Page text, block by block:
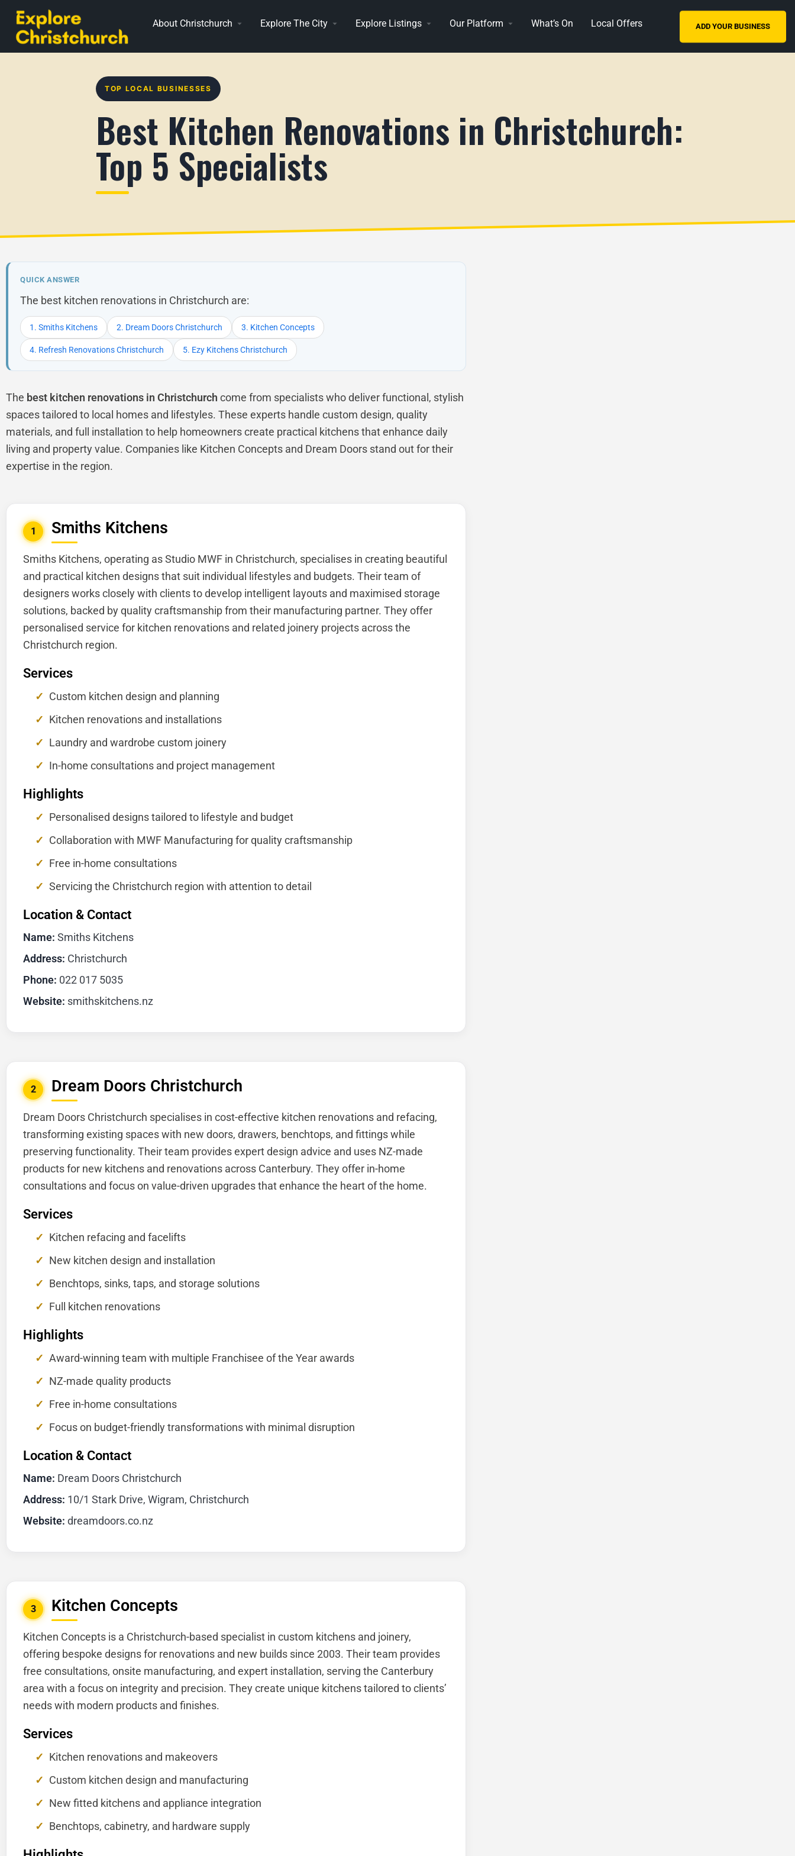
About Christchurch Explore The City Explore Listings Our Platform What’s On Local Offers ADD YOUR BUSINESS
TOP LOCAL BUSINESSES
Best Kitchen Renovations in Christchurch:
Top 5 Specialists
QUICK ANSWER
The best kitchen renovations in Christchurch are:
1. Smiths Kitchens 2. Dream Doors Christchurch 3. Kitchen Concepts
4. Refresh Renovations Christchurch 5. Ezy Kitchens Christchurch
The best kitchen renovations in Christchurch come from specialists who deliver functional, stylish
spaces tailored to local homes and lifestyles. These experts handle custom design, quality
materials, and full installation to help homeowners create practical kitchens that enhance daily
living and property value. Companies like Kitchen Concepts and Dream Doors stand out for their
expertise in the region.
1 Smiths Kitchens
Smiths Kitchens, operating as Studio MWF in Christchurch, specialises in creating beautiful
and practical kitchen designs that suit individual lifestyles and budgets. Their team of
designers works closely with clients to develop intelligent layouts and maximised storage
solutions, backed by quality craftsmanship from their manufacturing partner. They offer
personalised service for kitchen renovations and related joinery projects across the
Christchurch region.
Services
Custom kitchen design and planning
Kitchen renovations and installations
Laundry and wardrobe custom joinery
In-home consultations and project management
Highlights
Personalised designs tailored to lifestyle and budget
Collaboration with MWF Manufacturing for quality craftsmanship
Free in-home consultations
Servicing the Christchurch region with attention to detail
Location & Contact
Name: Smiths Kitchens
Address: Christchurch
Phone: 022 017 5035
Website: smithskitchens.nz
2 Dream Doors Christchurch
Dream Doors Christchurch specialises in cost-effective kitchen renovations and refacing,
transforming existing spaces with new doors, drawers, benchtops, and fittings while
preserving functionality. Their team provides expert design advice and uses NZ-made
products for new kitchens and renovations across Canterbury. They offer in-home
consultations and focus on value-driven upgrades that enhance the heart of the home.
Services
Kitchen refacing and facelifts
New kitchen design and installation
Benchtops, sinks, taps, and storage solutions
Full kitchen renovations
Highlights
Award-winning team with multiple Franchisee of the Year awards
NZ-made quality products
Free in-home consultations
Focus on budget-friendly transformations with minimal disruption
Location & Contact
Name: Dream Doors Christchurch
Address: 10/1 Stark Drive, Wigram, Christchurch
Website: dreamdoors.co.nz
3 Kitchen Concepts
Kitchen Concepts is a Christchurch-based specialist in custom kitchens and joinery,
offering bespoke designs for renovations and new builds since 2003. Their team provides
free consultations, onsite manufacturing, and expert installation, serving the Canterbury
area with a focus on integrity and precision. They create unique kitchens tailored to clients’
needs with modern products and finishes.
Services
Kitchen renovations and makeovers
Custom kitchen design and manufacturing
New fitted kitchens and appliance integration
Benchtops, cabinetry, and hardware supply